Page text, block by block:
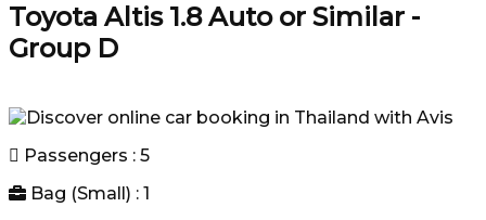
Toyota Altis 1.8 Auto or Similar -
Group D
Passengers : 5
Bag (Small) : 1